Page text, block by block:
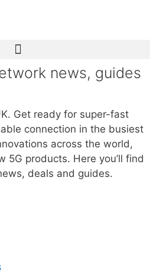
news, guides
Get ready for super-fast
connection in the busiest
across the world,
5G products. Here you’ll find
deals and guides.